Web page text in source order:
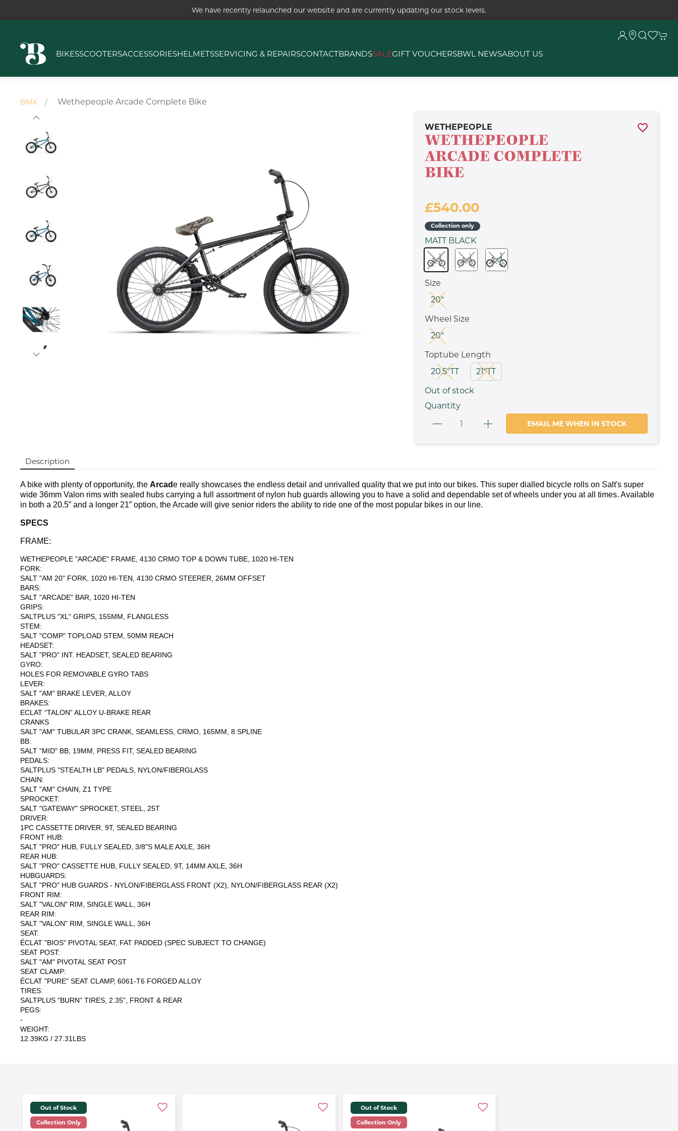
We have recently relaunched our website and are currently updating our stock levels.
BIKESSCOOTERSACCESSORIESHELMETSSERVICING & REPAIRSCONTACTBRANDSSALEGIFT VOUCHERSBWL NEWSABOUT US
BMX Wethepeople Arcade Complete Bike
WETHEPEOPLE
WETHEPEOPLE
ARCADE COMPLETE
BIKE
£540.00
Collection only
MATT BLACK
Size
20“
Wheel Size
20“
Toptube Length
20.5“TT
21“TT
Out of stock
Quantity
EMAIL ME WHEN IN STOCK
Description
A bike with plenty of opportunity, the Arcade really showcases the endless detail and unrivalled quality that we put into our bikes. This super dialled bicycle rolls on Salt's super
wide 36mm Valon rims with sealed hubs carrying a full assortment of nylon hub guards allowing you to have a solid and dependable set of wheels under you at all times. Available
in both a 20.5” and a longer 21” option, the Arcade will give senior riders the ability to ride one of the most popular bikes in our line.
SPECS
FRAME:
WETHEPEOPLE "ARCADE" FRAME, 4130 CRMO TOP & DOWN TUBE, 1020 HI-TEN
FORK:
SALT "AM 20" FORK, 1020 HI-TEN, 4130 CRMO STEERER, 26MM OFFSET
BARS:
SALT "ARCADE" BAR, 1020 HI-TEN
GRIPS:
SALTPLUS "XL" GRIPS, 155MM, FLANGLESS
STEM:
SALT "COMP" TOPLOAD STEM, 50MM REACH
HEADSET:
SALT "PRO" INT. HEADSET, SEALED BEARING
GYRO:
HOLES FOR REMOVABLE GYRO TABS
LEVER:
SALT "AM" BRAKE LEVER, ALLOY
BRAKES:
ECLAT “TALON” ALLOY U-BRAKE REAR
CRANKS
SALT "AM" TUBULAR 3PC CRANK, SEAMLESS, CRMO, 165MM, 8 SPLINE
BB:
SALT "MID" BB, 19MM, PRESS FIT, SEALED BEARING
PEDALS:
SALTPLUS "STEALTH LB" PEDALS, NYLON/FIBERGLASS
CHAIN:
SALT "AM" CHAIN, Z1 TYPE
SPROCKET:
SALT "GATEWAY" SPROCKET, STEEL, 25T
DRIVER:
1PC CASSETTE DRIVER, 9T, SEALED BEARING
FRONT HUB:
SALT "PRO" HUB, FULLY SEALED, 3/8"S MALE AXLE, 36H
REAR HUB:
SALT "PRO" CASSETTE HUB, FULLY SEALED, 9T, 14MM AXLE, 36H
HUBGUARDS:
SALT "PRO" HUB GUARDS - NYLON/FIBERGLASS FRONT (X2), NYLON/FIBERGLASS REAR (X2)
FRONT RIM:
SALT "VALON" RIM, SINGLE WALL, 36H
REAR RIM:
SALT "VALON" RIM, SINGLE WALL, 36H
SEAT:
ÉCLAT "BIOS" PIVOTAL SEAT, FAT PADDED (SPEC SUBJECT TO CHANGE)
SEAT POST:
SALT "AM" PIVOTAL SEAT POST
SEAT CLAMP:
ÉCLAT "PURE" SEAT CLAMP, 6061-T6 FORGED ALLOY
TIRES:
SALTPLUS "BURN" TIRES, 2.35", FRONT & REAR
PEGS:
-
WEIGHT:
12.39KG / 27.31LBS
Out of Stock
Collection Only
Out of Stock
Collection Only